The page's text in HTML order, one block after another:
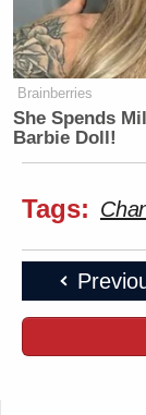
Brainberries
She Spends
Barbie Doll!
Tags: